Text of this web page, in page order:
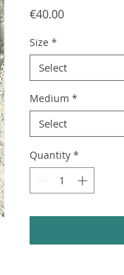
€40.00Price
Size *
Select
Medium *
Select
Quantity *